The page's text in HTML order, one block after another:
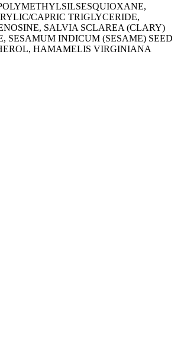
CAPRIC TRIGLYCERIDE,
SALVIA SCLAREA (CLARY)
SESAMUM INDICUM (SESAME) SEED
HAMAMELIS VIRGINIANA